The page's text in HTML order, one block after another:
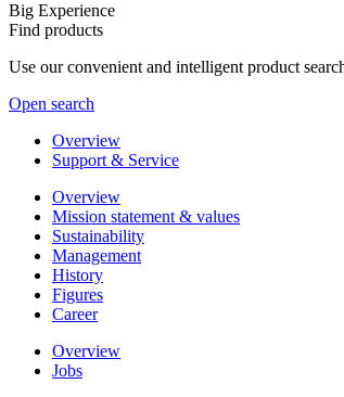
Big Experience
Find products
Use our convenient and intelligent product
Open search
Overview
Support & Service
Overview
Mission statement & values
Sustainability
Management
History
Figures
Career
Overview
Jobs